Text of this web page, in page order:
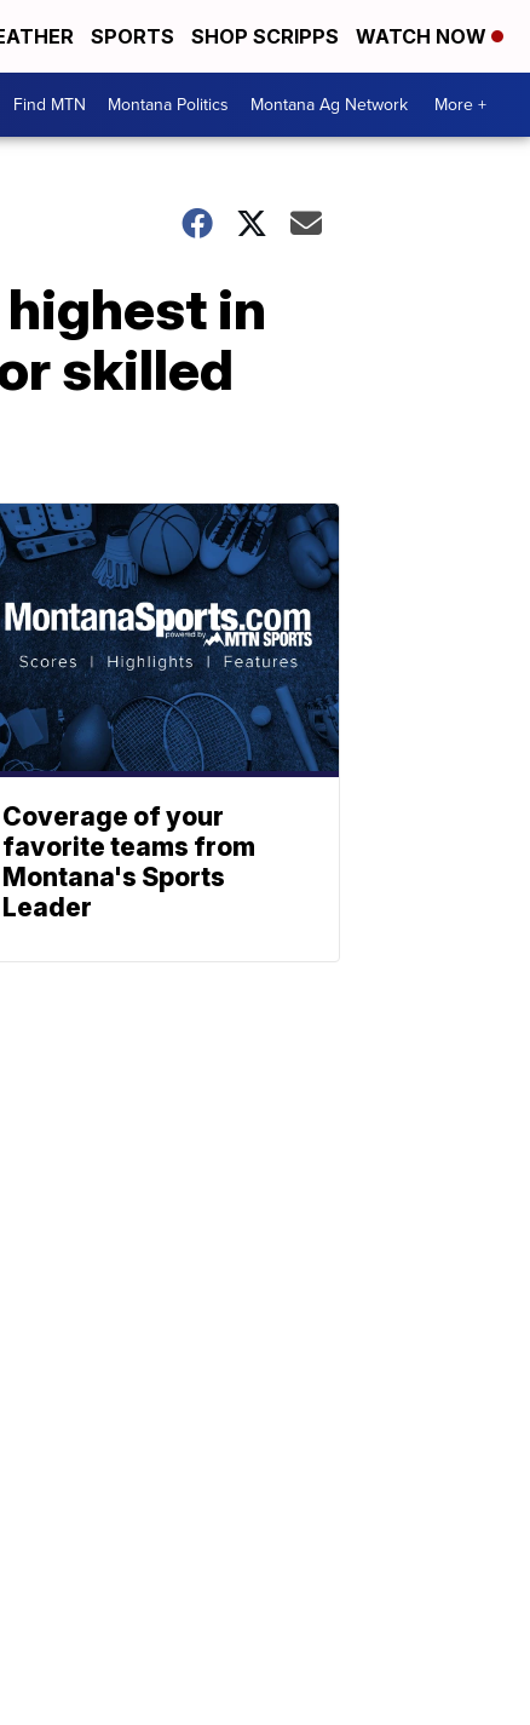
SPORTS SHOP SCRIPPS WATCH NOW
Find MTN Montana Politics Montana Ag Network More +
in
skilled
Coverage of your
favorite teams from
Montana's Sports
Leader